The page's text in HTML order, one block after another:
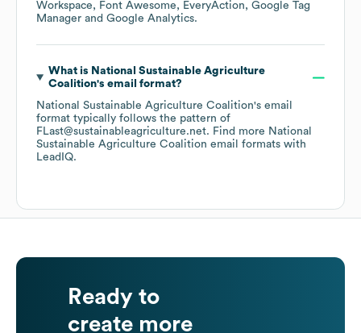
Workspace
Font Awesome EveryAction
Google Tag
Manager
Google Analytics.
What is National Sustainable Agriculture
Coalition's email format?
National Sustainable Agriculture Coalition's email
format typically follows the pattern of
FLast@sustainableagriculture.net. Find more National
Sustainable Agriculture Coalition email formats with
LeadIQ.
Ready to
create more